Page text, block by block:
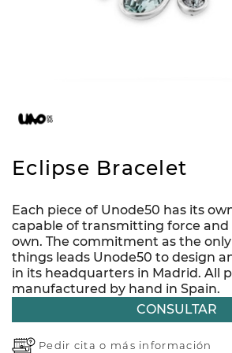
Eclipse Bracelet
Each piece of Unode50 has its
capable of transmitting force and
own. The commitment as the
things leads Unode50 to design
in its headquarters in Madrid. All
manufactured by hand in Spain.
CONSULTAR
Pedir cita o más información